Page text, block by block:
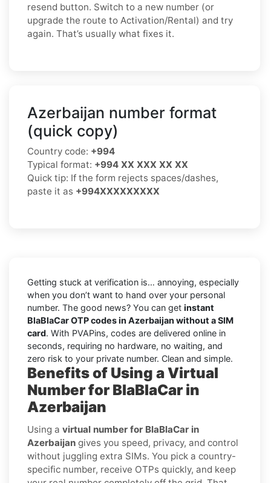
resend button. Switch to a new number (or
upgrade the route to Activation/Rental) and try
again. That’s usually what fixes it.
Azerbaijan number format
(quick copy)
Country code: +994
Typical format: +994 XX XXX XX XX
Quick tip: If the form rejects spaces/dashes,
paste it as +994XXXXXXXXX
Getting stuck at verification is… annoying, especially
when you don’t want to hand over your personal
number. The good news? You can get instant
BlaBlaCar OTP codes in Azerbaijan without a SIM
card. With PVAPins, codes are delivered online in
seconds, requiring no hardware, no waiting, and
zero risk to your private number. Clean and simple.
Benefits of Using a Virtual
Number for BlaBlaCar in
Azerbaijan
Using a virtual number for BlaBlaCar in
Azerbaijan gives you speed, privacy, and control
without juggling extra SIMs. You pick a country-
specific number, receive OTPs quickly, and keep